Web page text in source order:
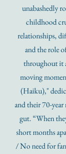
unabashedly
childhood
relationships,
and the role
throughout it
moving
(Haiku),"
and their 70-
gut. “When
short months
/ No need for